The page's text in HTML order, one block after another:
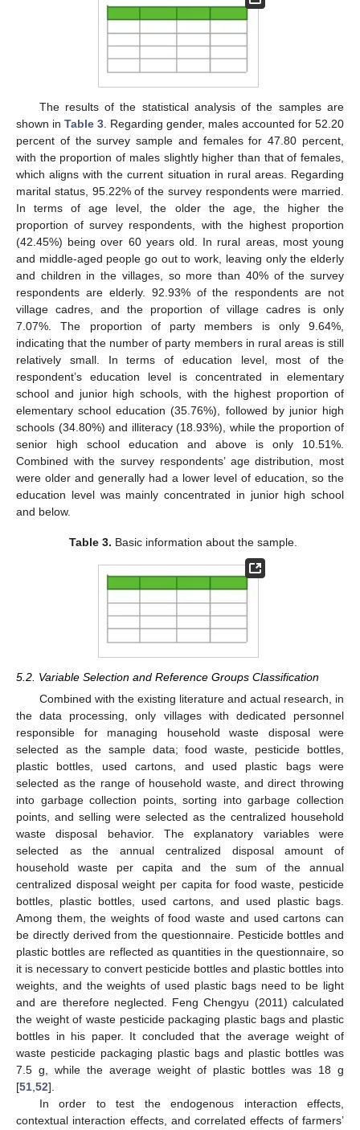
The results of the statistical analysis of the samples are
shown in Table 3 . Regarding gender, males accounted for 52.20
percent of the survey sample and females for 47.80 percent,
with the proportion of males slightly higher than that of females,
which aligns with the current situation in rural areas. Regarding
marital status, 95.22% of the survey respondents were married.
In terms of age level, the older the age, the higher the
proportion of survey respondents, with the highest proportion
(42.45%) being over 60 years old. In rural areas, most young
and middle-aged people go out to work, leaving only the elderly
and children in the villages, so more than 40% of the survey
respondents are elderly. 92.93% of the respondents are not
village cadres, and the proportion of village cadres is only
7.07%. The proportion of party members is only 9.64%,
indicating that the number of party members in rural areas is still
relatively small. In terms of education level, most of the
respondent’s education level is concentrated in elementary
school and junior high schools, with the highest proportion of
elementary school education (35.76%), followed by junior high
schools (34.80%) and illiteracy (18.93%), while the proportion of
senior high school education and above is only 10.51%.
Combined with the survey respondents’ age distribution, most
were older and generally had a lower level of education, so the
education level was mainly concentrated in junior high school
and below.
Table 3. Basic information about the sample.
5.2. Variable Selection and Reference Groups Classification
Combined with the existing literature and actual research, in
the data processing, only villages with dedicated personnel
responsible for managing household waste disposal were
selected as the sample data; food waste, pesticide bottles,
plastic bottles, used cartons, and used plastic bags were
selected as the range of household waste, and direct throwing
into garbage collection points, sorting into garbage collection
points, and selling were selected as the centralized household
waste disposal behavior. The explanatory variables were
selected as the annual centralized disposal amount of
household waste per capita and the sum of the annual
centralized disposal weight per capita for food waste, pesticide
bottles, plastic bottles, used cartons, and used plastic bags.
Among them, the weights of food waste and used cartons can
be directly derived from the questionnaire. Pesticide bottles and
plastic bottles are reflected as quantities in the questionnaire, so
it is necessary to convert pesticide bottles and plastic bottles into
weights, and the weights of used plastic bags need to be light
and are therefore neglected. Feng Chengyu (2011) calculated
the weight of waste pesticide packaging plastic bags and plastic
bottles in his paper. It concluded that the average weight of
waste pesticide packaging plastic bags and plastic bottles was
7.5 g, while the average weight of plastic bottles was 18 g
[51,52].
In order to test the endogenous interaction effects,
contextual interaction effects, and correlated effects of farmers’